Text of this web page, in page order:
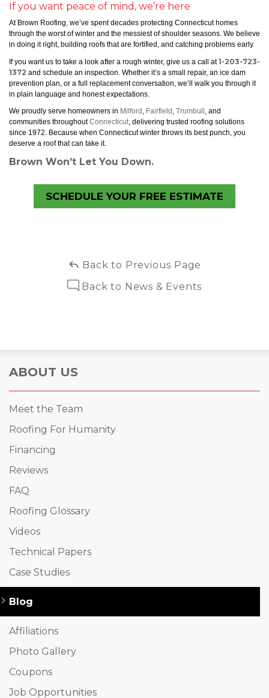
If you want peace of mind, we’re here
At Brown Roofing, we’ve spent decades protecting Connecticut homes
through the worst of winter and the messiest of shoulder seasons. We believe
in doing it right, building roofs that are fortified, and catching problems early.
If you want us to take a look after a rough winter, give us a call at1-203-723-
1372 and schedule an inspection. Whether it’s a small repair, an ice dam
prevention plan, or a full replacement conversation, we’ll walk you through it
in plain language and honest expectations.
We proudly serve homeowners in Milford , Fairfield , Trumbull , and
communities throughoutConnecticut, delivering trusted roofing solutions
since 1972. Because when Connecticut winter throws its best punch, you
deserve a roof that can take it.
Brown Won’t Let You Down.
SCHEDULE YOUR FREE ESTIMATE
Back to Previous Page
Back to News & Events
ABOUT US
Meet the Team
Roofing For Humanity
Financing
Reviews
FAQ
Roofing Glossary
Videos
Technical Papers
Case Studies
Blog
Affiliations
Photo Gallery
Coupons
Job Opportunities